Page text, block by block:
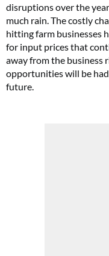
disruptions over the
much rain. The costly
hitting farm businesses
for input prices that
away from the business
opportunities will be
future.